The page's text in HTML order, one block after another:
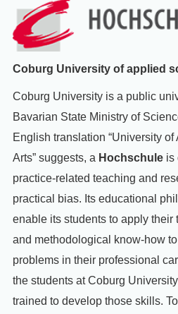
Coburg University of applied
Coburg University is a public
Bavarian State Ministry of
English translation “University
Arts” suggests, a Hochschuleis
practice-related teaching and
practical bias. Its educational
enable its students to apply
and methodological know-how
problems in their professional
the students at Coburg
trained to develop those skills.